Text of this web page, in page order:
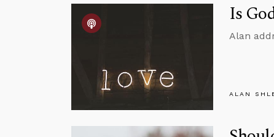
Is
Alan
ALAN